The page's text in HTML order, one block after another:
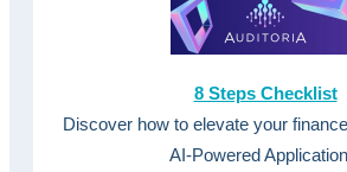
8 Steps Checklist
Discover how to elevate your
AI-Powered